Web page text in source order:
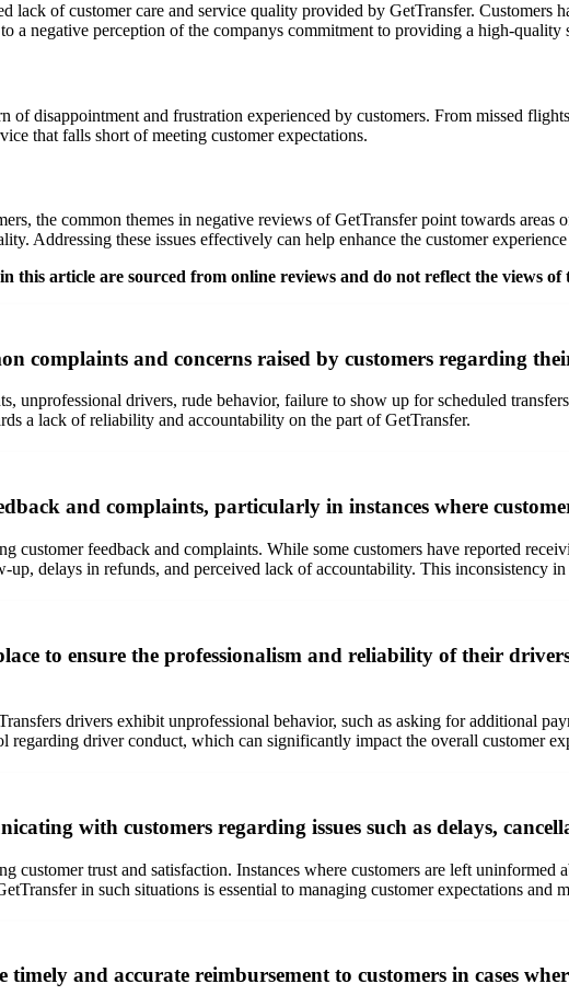
lack of customer care and service quality provided by GetTransfer. Customers
a negative perception of the companys commitment to providing a high-quality
of disappointment and frustration experienced by customers. From missed
that falls short of meeting customer expectations.
the common themes in negative reviews of GetTransfer point towards
Addressing these issues effectively can help enhance the customer
this article are sourced from online reviews and do not reflect the views
complaints and concerns raised by customers regarding
unprofessional drivers, rude behavior, failure to show up for scheduled
a lack of reliability and accountability on the part of GetTransfer.
and complaints, particularly in instances where
customer feedback and complaints. While some customers have reported
delays in refunds, and perceived lack of accountability. This inconsistency
to ensure the professionalism and reliability of their
drivers exhibit unprofessional behavior, such as asking for additional
regarding driver conduct, which can significantly impact the overall customer
with customers regarding issues such as delays,
customer trust and satisfaction. Instances where customers are left uninformed
in such situations is essential to managing customer expectations and
timely and accurate reimbursement to customers in cases